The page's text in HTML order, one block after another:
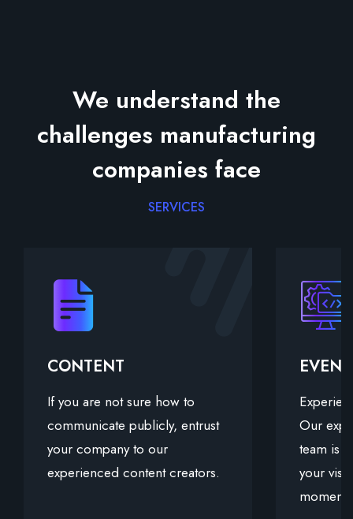
We understand the
challenges manufacturing
companies face
SERVICES
CONTENT
If you are not sure how to
communicate publicly, entrust
your company to our
experienced content creators.
Our
team is
your